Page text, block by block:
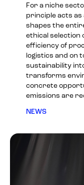
For a niche
principle acts
shapes the
ethical selection
efficiency of
logistics and on
sustainability
transforms
concrete
emissions are
NEWS